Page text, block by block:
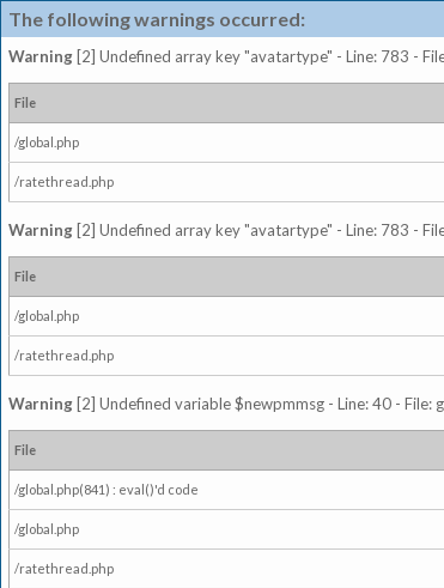
The following warnings occurred:
Warning [2] Undefined array key "avatartype" - Line: 783 -
File
/global.php
/ratethread.php
Warning [2] Undefined array key "avatartype" - Line: 783 -
File
/global.php
/ratethread.php
Warning [2] Undefined variable $newpmmsg - Line: 40 - File:
File
/global.php(841) : eval()'d code
/global.php
/ratethread.php